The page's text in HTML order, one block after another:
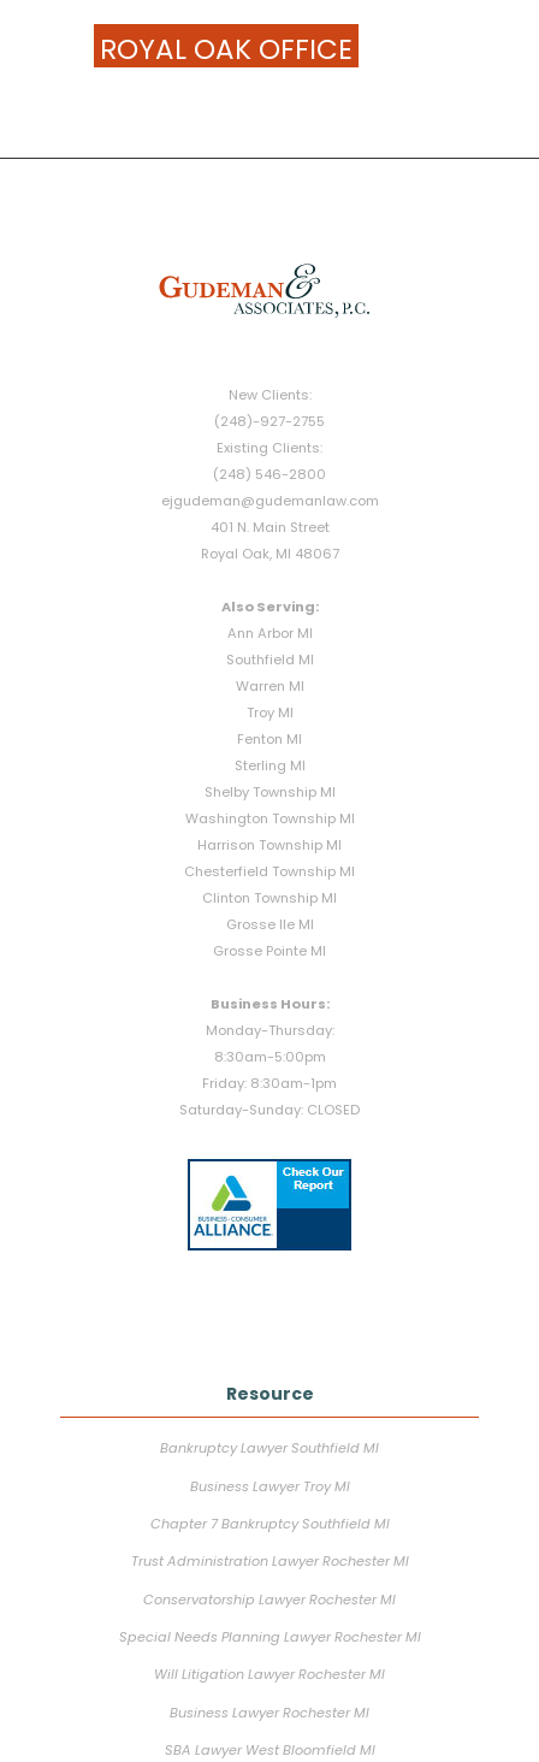
ROYAL OAK OFFICE
New Clients:
(248)-927-2755
Existing Clients:
(248) 546-2800
ejgudeman@gudemanlaw.com
401 N. Main Street
Royal Oak, MI 48067
Also Serving:
Ann Arbor MI
Southfield MI
Warren MI
Troy MI
Fenton MI
Sterling MI
Shelby Township MI
Washington Township MI
Harrison Township MI
Chesterfield Township MI
Clinton Township MI
Grosse Ile MI
Grosse Pointe MI
Business Hours:
Monday-Thursday:
8:30am-5:00pm
Friday: 8:30am-1pm
Saturday-Sunday: CLOSED
Resource
Bankruptcy Lawyer Southfield MI
Business Lawyer Troy MI
Chapter 7 Bankruptcy Southfield MI
Trust Administration Lawyer Rochester MI
Conservatorship Lawyer Rochester MI
Special Needs Planning Lawyer Rochester MI
Will Litigation Lawyer Rochester MI
Business Lawyer Rochester MI
SBA Lawyer West Bloomfield MI